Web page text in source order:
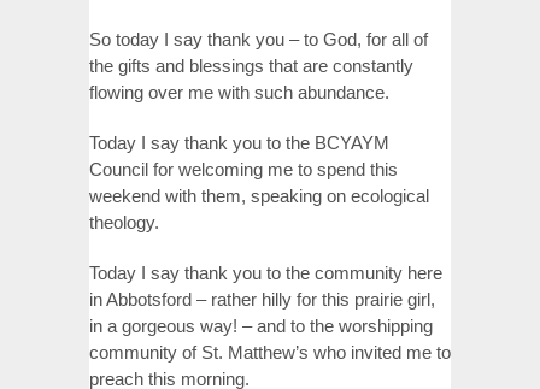
So today I say thank you – to God, for all of
the gifts and blessings that are constantly
flowing over me with such abundance.
Today I say thank you to the BCYAYM
Council for welcoming me to spend this
weekend with them, speaking on ecological
theology.
Today I say thank you to the community here
in Abbotsford – rather hilly for this prairie girl,
in a gorgeous way! – and to the worshipping
community of St. Matthew’s who invited me to
preach this morning.